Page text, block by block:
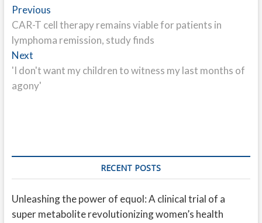
Post
navigation
PreviousPrevious
post:
CAR-T cell therapy remains viable for patients in
lymphoma remission, study finds
NextNext
post:
'I don't want my children to witness my last months of
agony'
RECENT POSTS
Unleashing the power of equol: A clinical trial of a
super metabolite revolutionizing women’s health